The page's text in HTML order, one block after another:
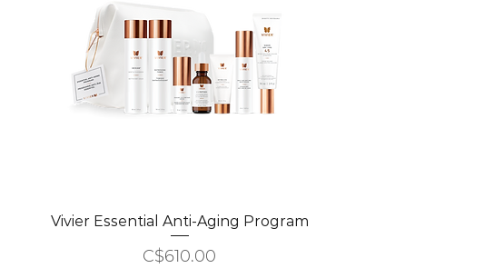
Quick View
Vivier Essential Anti-Aging Program
Price
C$610.00